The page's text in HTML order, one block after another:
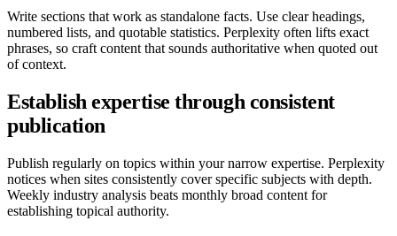
Write sections that work as standalone facts. Use clear headings,
numbered lists, and quotable statistics. Perplexity often lifts exact
phrases, so craft content that sounds authoritative when quoted out
of context.
Establish expertise through consistent
publication
Publish regularly on topics within your narrow expertise. Perplexity
notices when sites consistently cover specific subjects with depth.
Weekly industry analysis beats monthly broad content for
establishing topical authority.